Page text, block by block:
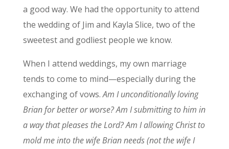
a good way. We had the opportunity to attend
the wedding of Jim and Kayla Slice, two of the
sweetest and godliest people we know.
When I attend weddings, my own marriage
tends to come to mind—especially during the
exchanging of vows.Am I unconditionally loving
Brian for better or worse? Am I submitting to him in
a way that pleases the Lord? Am I allowing Christ to
mold me into the wife Brian needs (not the wife I